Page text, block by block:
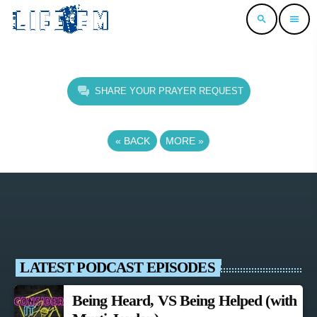
search menu
SHARE YOUR PRAYER REQUEST
« BACK MORE »
LATEST PODCAST EPISODES
Being Heard, VS Being Helped (with